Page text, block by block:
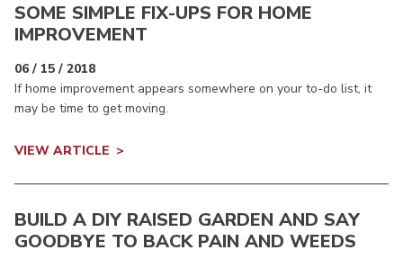
SOME SIMPLE FIX-UPS FOR HOME
IMPROVEMENT
06 / 15 / 2018
If home improvement appears somewhere on your to-do list, it
may be time to get moving.
VIEW ARTICLE
BUILD A DIY RAISED GARDEN AND SAY
GOODBYE TO BACK PAIN AND WEEDS